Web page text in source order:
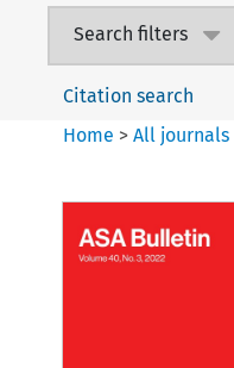
Search filters
Citation search
Home >All journals